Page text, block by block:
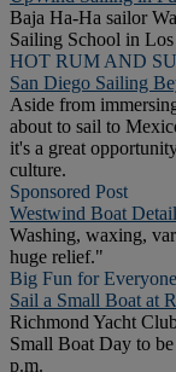
Baja Ha-Ha sailor
Sailing School in
HOT RUM AND
San Diego Sailing
Aside from
about to sail to
it's a great
culture.
Sponsored Post
Westwind Boat
Washing, waxing,
huge relief."
Big Fun for Everyone
Sail a Small Boat at
Richmond Yacht
Small Boat Day to
p.m.